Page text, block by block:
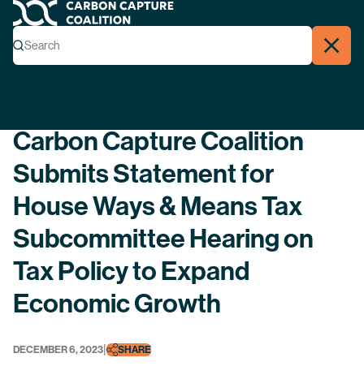
Carbon Capture Coalition
Search
Search Close
Carbon Capture Coalition
Submits Statement for
House Ways & Means Tax
Subcommittee Hearing on
Tax Policy to Expand
Economic Growth
DECEMBER 6, 2023| SHARE